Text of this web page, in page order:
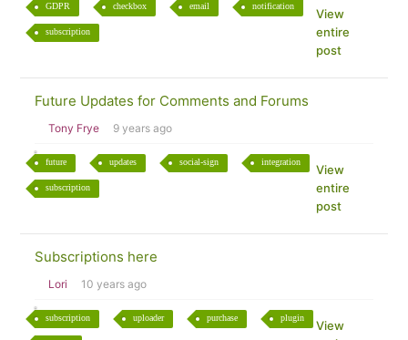
GDPR checkbox email notification
subscription
View
entire
post
Future Updates for Comments and Forums
Tony Frye 9 years ago
future updates social-sign integration
subscription
View
entire
post
Subscriptions here
Lori 10 years ago
subscription uploader purchase plugin
View